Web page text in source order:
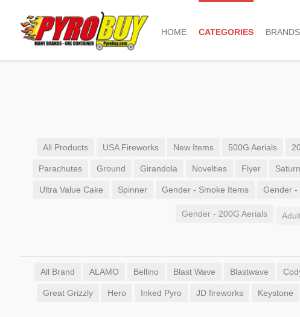
HOME CATEGORIES BRANDS
All Products USA Fireworks New Items 500G Aerials
Parachutes Ground Girandola Novelties Flyer
Ultra Value Cake Spinner Gender - Smoke Items Gender -
Gender - 200G Aerials
All Brand ALAMO Bellino Blast Wave Blastwave
Great Grizzly Hero Inked Pyro JD fireworks Keystone